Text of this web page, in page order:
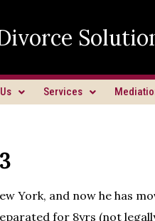
Services
York, and now he has
for 8yrs (not